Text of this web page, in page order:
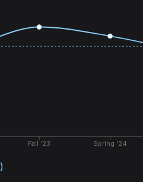
Fall '23 Spring '24
)